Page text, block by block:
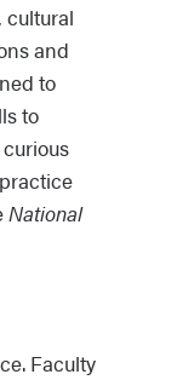
cultural
and
to
to
National
Faculty